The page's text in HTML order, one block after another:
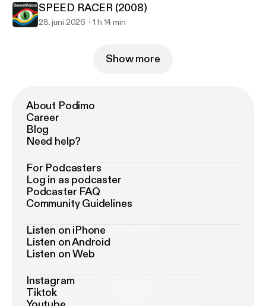
SPEED RACER (2008)
28. juni 2026 1 h 14 min
Show more
About Podimo
Career
Blog
Need help?
For Podcasters
Log in as podcaster
Podcaster FAQ
Community Guidelines
Listen on iPhone
Listen on Android
Listen on Web
Instagram
Tiktok